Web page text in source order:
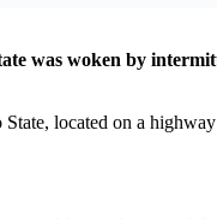
was woken by
located on a